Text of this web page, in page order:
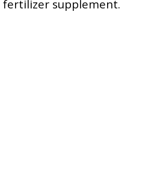
fertilizer supplement.